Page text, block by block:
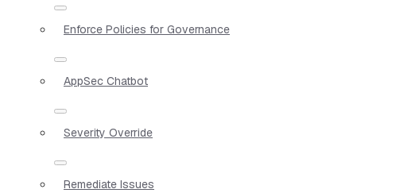
Enforce Policies for Governance
AppSec Chatbot
Severity Override
Remediate Issues